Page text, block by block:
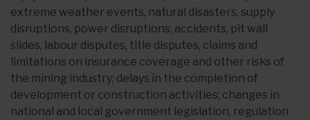
extreme weather events, natural disasters, supply
disruptions, power disruptions, accidents, pit wall
slides, labour disputes, title disputes, claims and
limitations on insurance coverage and other risks of
the mining industry; delays in the completion of
development or construction activities; changes in
national and local government legislation, regulation